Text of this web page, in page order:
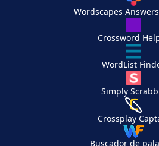
Wordscapes
Crossword
WordList
Simply
Crossplay
Buscador de